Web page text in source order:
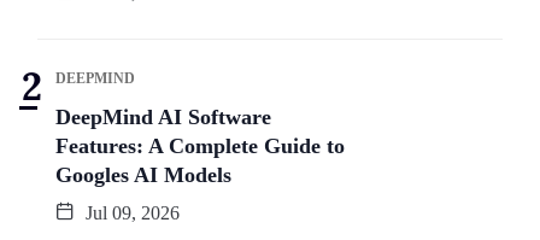
DEEPMIND
DeepMind AI Software
Features: A Complete Guide to
Googles AI Models
Jul 09, 2026